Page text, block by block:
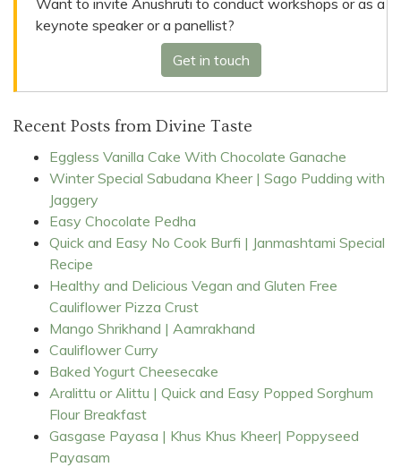
keynote speaker or a panellist?
Get in touch
Recent Posts from Divine Taste
Eggless Vanilla Cake With Chocolate Ganache
Winter Special Sabudana Kheer | Sago Pudding with
Jaggery
Easy Chocolate Pedha
Quick and Easy No Cook Burfi | Janmashtami Special
Recipe
Healthy and Delicious Vegan and Gluten Free
Cauliflower Pizza Crust
Mango Shrikhand | Aamrakhand
Cauliflower Curry
Baked Yogurt Cheesecake
Aralittu or Alittu | Quick and Easy Popped Sorghum
Flour Breakfast
Gasgase Payasa | Khus Khus Kheer| Poppyseed
Payasam